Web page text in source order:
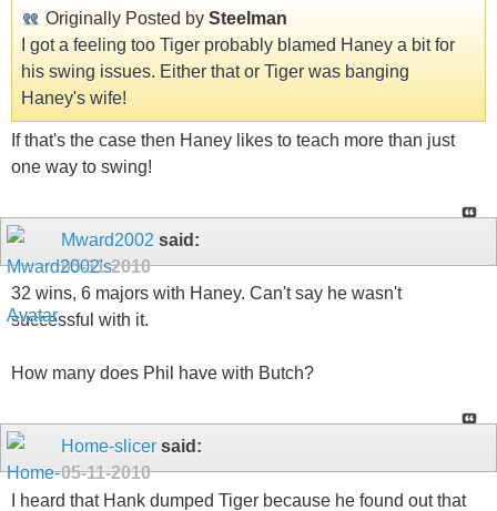
Originally Posted by Steelman
I got a feeling too Tiger probably blamed Haney a bit for
his swing issues. Either that or Tiger was banging
Haney's wife!
If that's the case then Haney likes to teach more than just
one way to swing!
Mward2002 said:
05-11-2010
32 wins, 6 majors with Haney. Can't say he wasn't
successful with it.
How many does Phil have with Butch?
Home-slicer said:
05-11-2010
I heard that Hank dumped Tiger because he found out that